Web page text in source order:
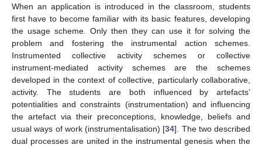
When an application is introduced in the classroom, students
first have to become familiar with its basic features, developing
the usage scheme. Only then they can use it for solving the
problem and fostering the instrumental action schemes.
Instrumented collective activity schemes or collective
instrument-mediated activity schemes are the schemes
developed in the context of collective, particularly collaborative,
activity. The students are both influenced by artefacts’
potentialities and constraints (instrumentation) and influencing
the artefact via their preconceptions, knowledge, beliefs and
usual ways of work (instrumentalisation) [34]. The two described
dual processes are united in the instrumental genesis when the